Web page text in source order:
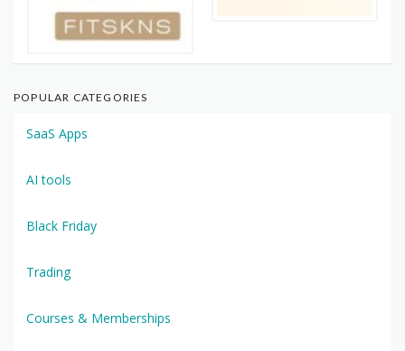
POPULAR CATEGORIES
SaaS Apps
AI tools
Black Friday
Trading
Courses & Memberships